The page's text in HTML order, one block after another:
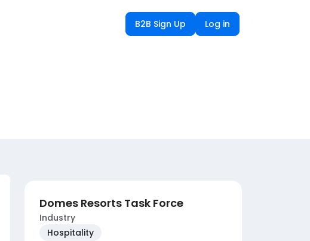
B2B Sign Up Log in
Domes Resorts Task Force
Industry
Hospitality